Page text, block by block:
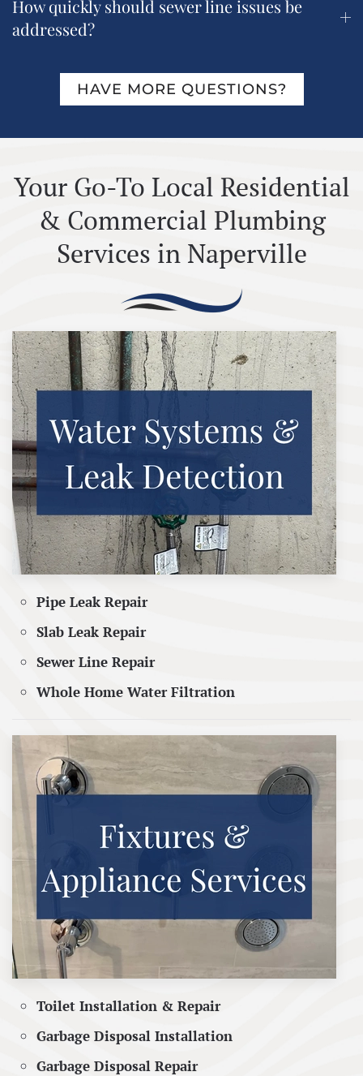
How quickly should sewer line issues be
addressed?
HAVE MORE QUESTIONS?
Your Go-To Local Residential
& Commercial Plumbing
Services in Naperville
Pipe Leak Repair
Slab Leak Repair
Sewer Line Repair
Whole Home Water Filtration
Toilet Installation & Repair
Garbage Disposal Installation
Garbage Disposal Repair